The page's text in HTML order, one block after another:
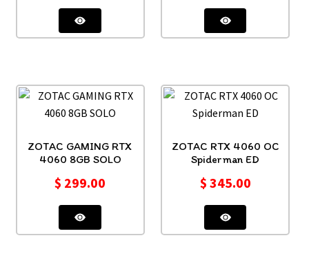
ZOTAC GAMING RTX
4060 8GB SOLO
$ 299.00
ZOTAC RTX 4060 OC
Spiderman ED
$ 345.00